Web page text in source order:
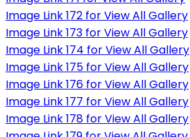
Image Link 172 for View All Gallery
Image Link 173 for View All Gallery
Image Link 174 for View All Gallery
Image Link 175 for View All Gallery
Image Link 176 for View All Gallery
Image Link 177 for View All Gallery
Image Link 178 for View All Gallery